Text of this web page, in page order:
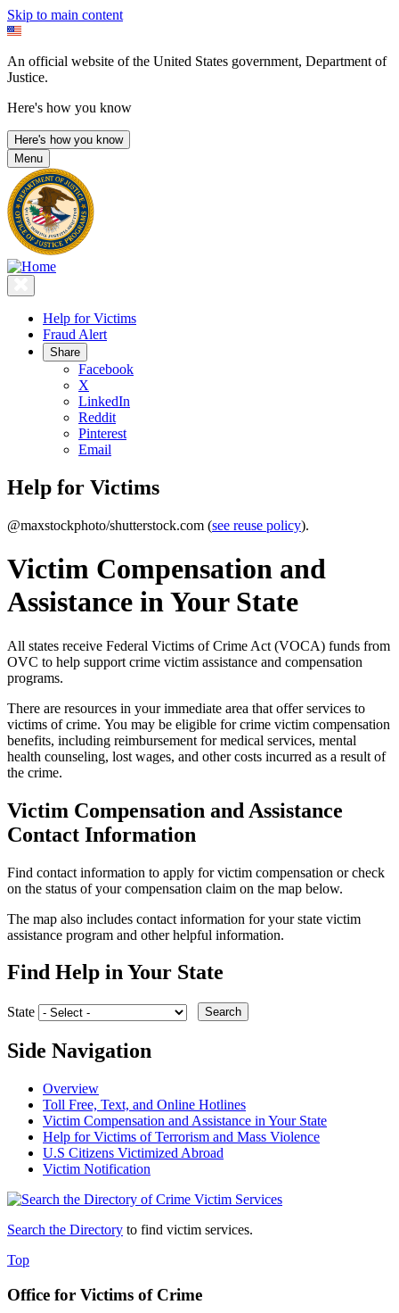
Skip to main content
An official website of the United States government, Department of
Justice.
Here's how you know
Here's how you know
Menu
Help for Victims
Fraud Alert
Share
Facebook
X
LinkedIn
Reddit
Pinterest
Email
Help for Victims
@maxstockphoto/shutterstock.com (see reuse policy).
Victim Compensation and
Assistance in Your State
All states receive Federal Victims of Crime Act (VOCA) funds from
OVC to help support crime victim assistance and compensation
programs.
There are resources in your immediate area that offer services to
victims of crime. You may be eligible for crime victim compensation
benefits, including reimbursement for medical services, mental
health counseling, lost wages, and other costs incurred as a result of
the crime.
Victim Compensation and Assistance
Contact Information
Find contact information to apply for victim compensation or check
on the status of your compensation claim on the map below.
The map also includes contact information for your state victim
assistance program and other helpful information.
Find Help in Your State
State Search
Side Navigation
Overview
Toll Free, Text, and Online Hotlines
Victim Compensation and Assistance in Your State
Help for Victims of Terrorism and Mass Violence
U.S Citizens Victimized Abroad
Victim Notification
Search the Directory to find victim services.
Top
Office for Victims of Crime